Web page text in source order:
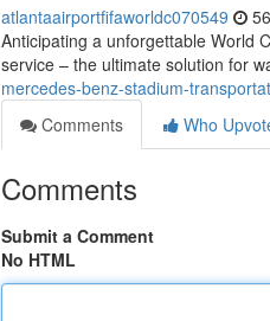
atlantaairportfifaworldc070549
Anticipating a unforgettable World
service – the ultimate solution for
mercedes-benz-stadium-
Comments
Who
Comments
Submit a Comment
No HTML